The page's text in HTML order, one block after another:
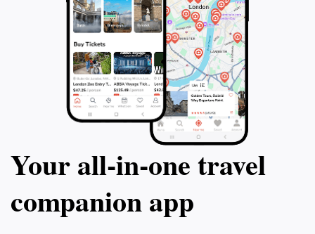
Your all‑in‑one travel
companion app